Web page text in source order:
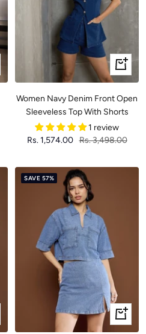
Quick
view
Women Navy Denim Front Open
Sleeveless Top With Shorts
1 review
Sale
Rs. 1,574.00 Regular
Rs. 3,498.00
SAVE 57%
Quick
view